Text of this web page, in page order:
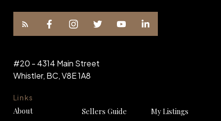
Links
About
Sellers Guide
My Listings
#20 - 4314 Main Street
Whistler, BC, V8E 1A8